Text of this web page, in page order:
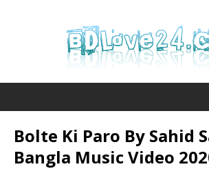
Bolte Ki Paro By Sahid
Bangla Music Video